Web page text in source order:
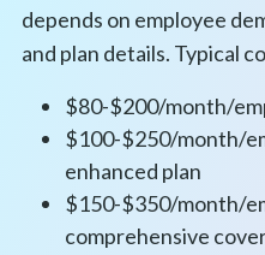
depends on employee
and plan details. Typical
$80-$200/month/
$100-$250/month/
enhanced plan
$150-$350/month/
comprehensive